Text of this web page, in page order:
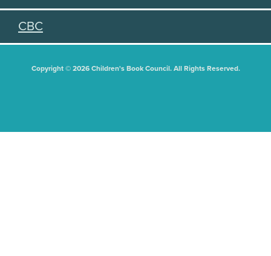
CBC
Copyright © 2026 Children's Book Council. All Rights Reserved.